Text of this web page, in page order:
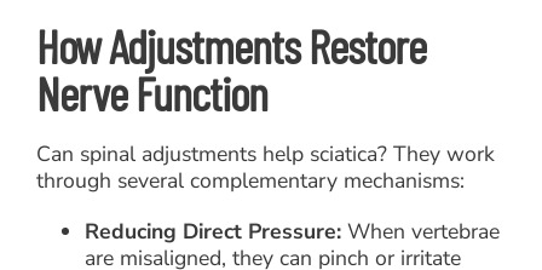
How Adjustments Restore
Nerve Function
Can spinal adjustments help sciatica? They work
through several complementary mechanisms:
Reducing Direct Pressure:When vertebrae
are misaligned, they can pinch or irritate